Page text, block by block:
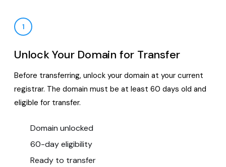
1
Unlock Your Domain for Transfer
Before transferring, unlock your domain at your current
registrar. The domain must be at least 60 days old and
eligible for transfer.
Domain unlocked
60-day eligibility
Ready to transfer